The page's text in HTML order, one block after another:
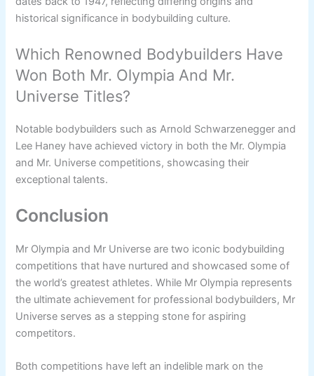
historical significance in bodybuilding culture.
Which Renowned Bodybuilders Have
Won Both Mr. Olympia And Mr.
Universe Titles?
Notable bodybuilders such as Arnold Schwarzenegger and
Lee Haney have achieved victory in both the Mr. Olympia
and Mr. Universe competitions, showcasing their
exceptional talents.
Conclusion
Mr Olympia and Mr Universe are two iconic bodybuilding
competitions that have nurtured and showcased some of
the world’s greatest athletes. While Mr Olympia represents
the ultimate achievement for professional bodybuilders, Mr
Universe serves as a stepping stone for aspiring
competitors.
Both competitions have left an indelible mark on the